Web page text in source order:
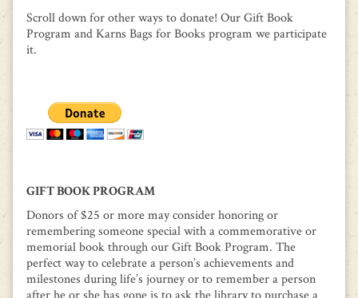
Scroll down for other ways to donate! Our Gift Book
Program and Karns Bags for Books program we participate
it.
GIFT BOOK PROGRAM
Donors of $25 or more may consider honoring or
remembering someone special with a commemorative or
memorial book through our Gift Book Program. The
perfect way to celebrate a person’s achievements and
milestones during life’s journey or to remember a person